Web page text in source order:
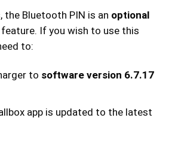
the Bluetooth PIN is an optional
If you wish to use this
to:
to software version 6.7.17
app is updated to the latest